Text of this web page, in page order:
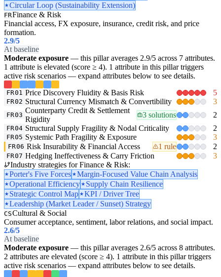
Circular Loop (Sustainability Extension)
FRFinance & Risk
Financial access, FX exposure, insurance, credit risk, and price
formation.
2.9/5
At baseline
Moderate exposure — this pillar averages 2.9/5 across 7 attributes.
1 attribute is elevated (score ≥ 4). 1 attribute in this pillar triggers
active risk scenarios — expand attributes below to see details.
FR01 Price Discovery Fluidity & Basis Risk 5
FR02 Structural Currency Mismatch & Convertibility 3
FR03
Counterparty Credit & Settlement
Rigidity
3 solutions 2
FR04 Structural Supply Fragility & Nodal Criticality 2
FR05 Systemic Path Fragility & Exposure 3
FR06 Risk Insurability & Financial Access 1 rule 2
FR07 Hedging Ineffectiveness & Carry Friction
3
Industry strategies for Finance & Risk:
Porter's Five Forces
Margin-Focused Value Chain Analysis
Operational Efficiency
Supply Chain Resilience
Strategic Control Map
KPI / Driver Tree
Leadership (Market Leader / Sunset) Strategy
CSCultural & Social
Consumer acceptance, sentiment, labor relations, and social impact.
2.6/5
At baseline
Moderate exposure — this pillar averages 2.6/5 across 8 attributes.
2 attributes are elevated (score ≥ 4). 1 attribute in this pillar triggers
active risk scenarios — expand attributes below to see details.